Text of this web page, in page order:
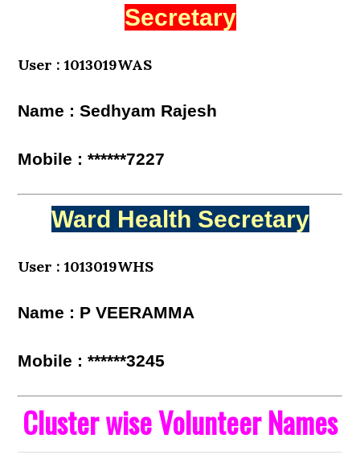
Secretary
User : 1013019WAS
Name : Sedhyam Rajesh
Mobile : ******7227
Ward Health Secretary
User : 1013019WHS
Name : P VEERAMMA
Mobile : ******3245
Cluster wise Volunteer Names